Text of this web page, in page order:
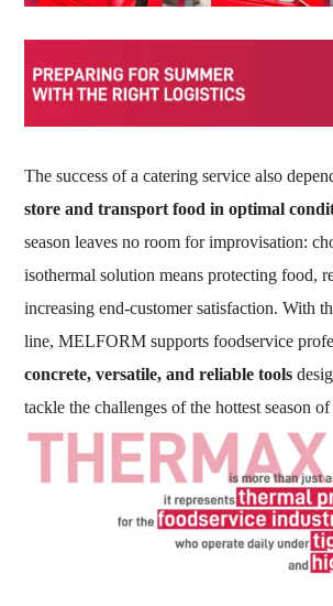
The success of a catering service also
store and transport food in optimal
season leaves no room for improvisation:
isothermal solution means protecting food,
increasing end-customer satisfaction. With
line, MELFORM supports foodservice
concrete, versatile, and reliable tools
tackle the challenges of the hottest season of